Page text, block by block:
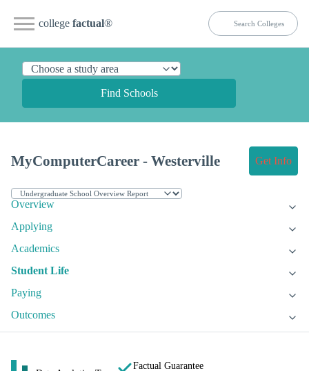
college factual®
Find Schools
MyComputerCareer - Westerville Get Info
Overview
Applying
Academics
Student Life
Paying
Outcomes
Factual Guarantee